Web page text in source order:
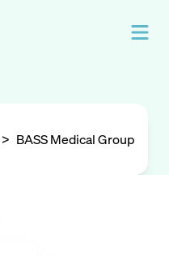
> BASS Medical Group